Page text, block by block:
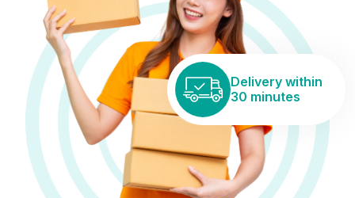
Delivery within
30 minutes